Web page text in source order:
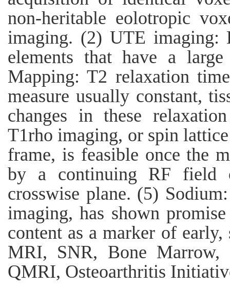
non-heritable eolotropic
imaging. (2) UTE imaging:
elements that have a
Mapping: T2 relaxation
measure usually constant,
changes in these
T1rho imaging, or spin
frame, is feasible once the
by a continuing RF field
crosswise plane. (5)
imaging, has shown
content as a marker of
MRI, SNR, Bone Marrow,
QMRI, Osteoarthritis